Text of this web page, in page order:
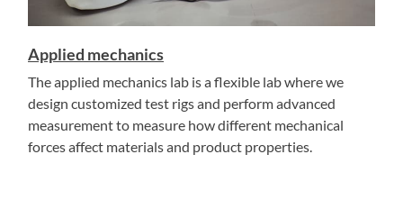
Applied mechanics
The applied mechanics lab is a flexible lab where we
design customized test rigs and perform advanced
measurement to measure how different mechanical
forces affect materials and product properties.